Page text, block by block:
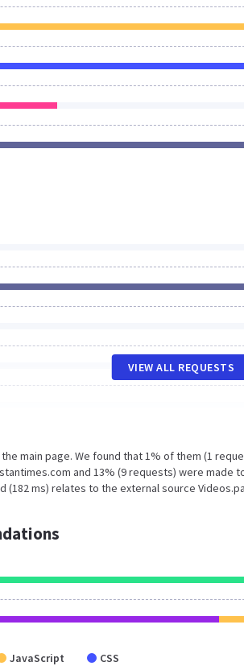
VIEW ALL REQUESTS
main page. We found that 1% of them (1
and 13% (9 requests) were made
ms) relates to the external source
JavaScript CSS